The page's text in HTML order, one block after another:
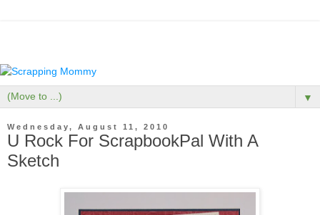
▼
Wednesday, August 11, 2010
U Rock For ScrapbookPal With A
Sketch